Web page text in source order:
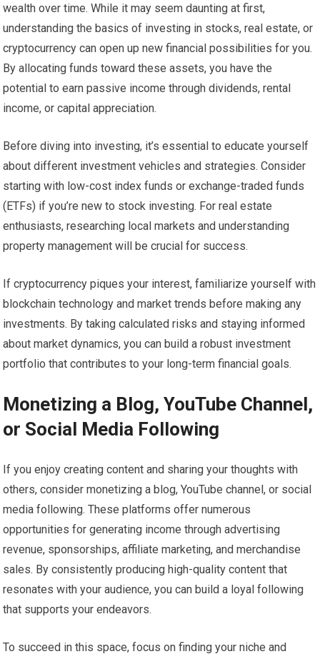
wealth over time. While it may seem daunting at first,
understanding the basics of investing in stocks, real estate, or
cryptocurrency can open up new financial possibilities for you.
By allocating funds toward these assets, you have the
potential to earn passive income through dividends, rental
income, or capital appreciation.
Before diving into investing, it’s essential to educate yourself
about different investment vehicles and strategies. Consider
starting with low-cost index funds or exchange-traded funds
(ETFs) if you’re new to stock investing. For real estate
enthusiasts, researching local markets and understanding
property management will be crucial for success.
If cryptocurrency piques your interest, familiarize yourself with
blockchain technology and market trends before making any
investments. By taking calculated risks and staying informed
about market dynamics, you can build a robust investment
portfolio that contributes to your long-term financial goals.
Monetizing a Blog, YouTube Channel,
or Social Media Following
If you enjoy creating content and sharing your thoughts with
others, consider monetizing a blog, YouTube channel, or social
media following. These platforms offer numerous
opportunities for generating income through advertising
revenue, sponsorships, affiliate marketing, and merchandise
sales. By consistently producing high-quality content that
resonates with your audience, you can build a loyal following
that supports your endeavors.
To succeed in this space, focus on finding your niche and